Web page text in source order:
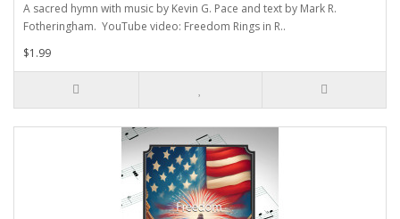
A sacred hymn with music by Kevin G. Pace and text by Mark R.
Fotheringham. YouTube video: Freedom Rings in R..
$1.99